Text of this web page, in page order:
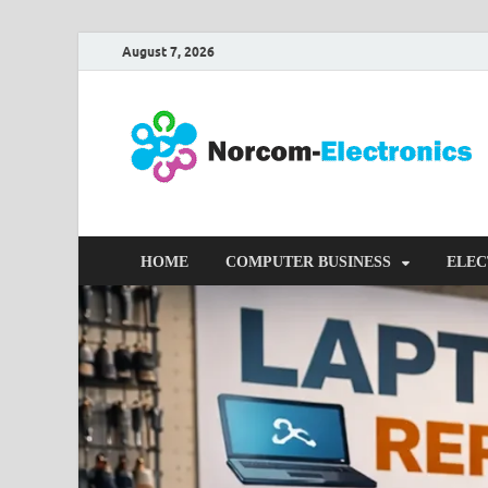
August 7, 2026
HOME COMPUTER BUSINESS